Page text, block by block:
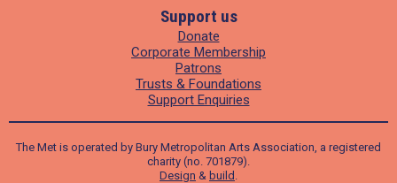
Support us
Donate
Corporate Membership
Patrons
Trusts & Foundations
Support Enquiries
The Met is operated by Bury Metropolitan Arts Association, a registered
charity (no. 701879).
Design & build .